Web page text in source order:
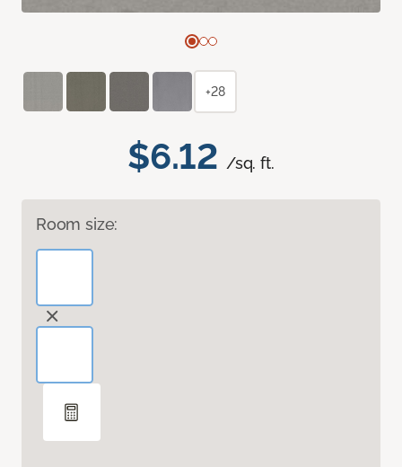
$6.12 /sq. ft.
Room size:
+28